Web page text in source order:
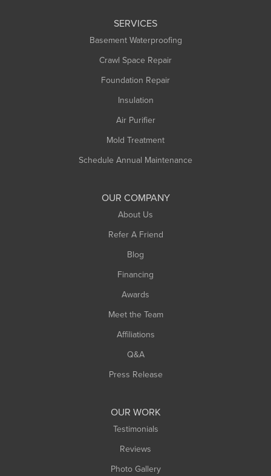
SERVICES
Basement Waterproofing
Crawl Space Repair
Foundation Repair
Insulation
Air Purifier
Mold Treatment
Schedule Annual Maintenance
OUR COMPANY
About Us
Refer A Friend
Blog
Financing
Awards
Meet the Team
Affiliations
Q&A
Press Release
OUR WORK
Testimonials
Reviews
Photo Gallery